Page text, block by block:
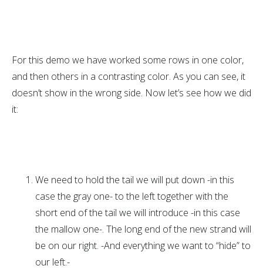
For this demo we have worked some rows in one color,
and then others in a contrasting color. As you can see, it
doesn’t show in the wrong side. Now let’s see how we did
it:
We need to hold the tail we will put down -in this
case the gray one- to the left together with the
short end of the tail we will introduce -in this case
the mallow one-. The long end of the new strand will
be on our right. -And everything we want to “hide” to
our left.-